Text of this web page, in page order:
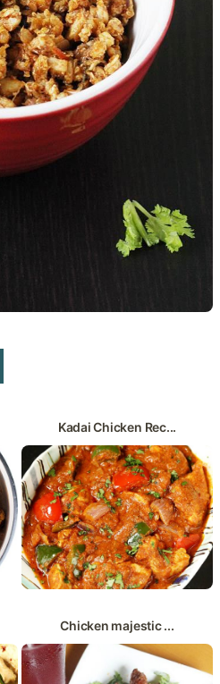
Kadai Chicken Rec...
Chicken majestic ...